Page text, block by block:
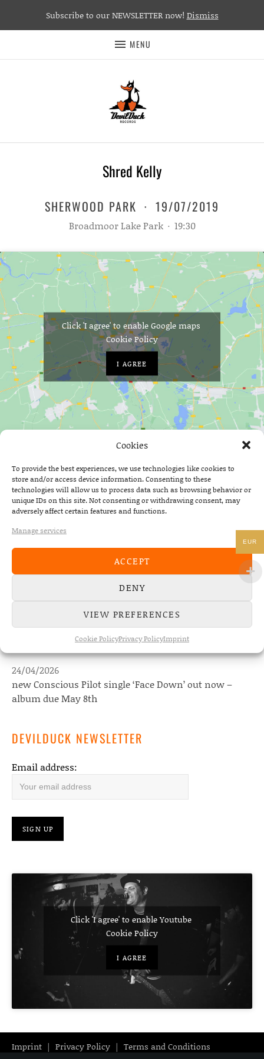
Cookies
To provide the best experiences, we use technologies like cookies to
store and/or access device information. Consenting to these
technologies will allow us to process data such as browsing behavior or
unique IDs on this site. Not consenting or withdrawing consent, may
adversely affect certain features and functions.
Manage services
ACCEPT
DENY
VIEW PREFERENCES
Cookie PolicyPrivacy PolicyImprint
MENU
Shred Kelly
SHERWOOD PARK · 19/07/2019
Broadmoor Lake Park · 19:30
Click 'I agree' to enable Google maps
Cookie Policy
I AGREE
Home On Stage Shred Kelly
NEWS
The Fourth Wall announces new album “Memories of
the Future” – out August 28
22/07/2026
Conscious Pilot – debut album out now!
08/05/2026
new Conscious Pilot single ‘Face Down’ out now –
album due May 8th
24/04/2026
DEVILDUCK NEWSLETTER
Email address:
Click 'I agree' to enable Youtube
Cookie Policy
I AGREE
Imprint Privacy Policy Terms and Conditions
Subscribe to our NEWSLETTER now! Dismiss
EUR